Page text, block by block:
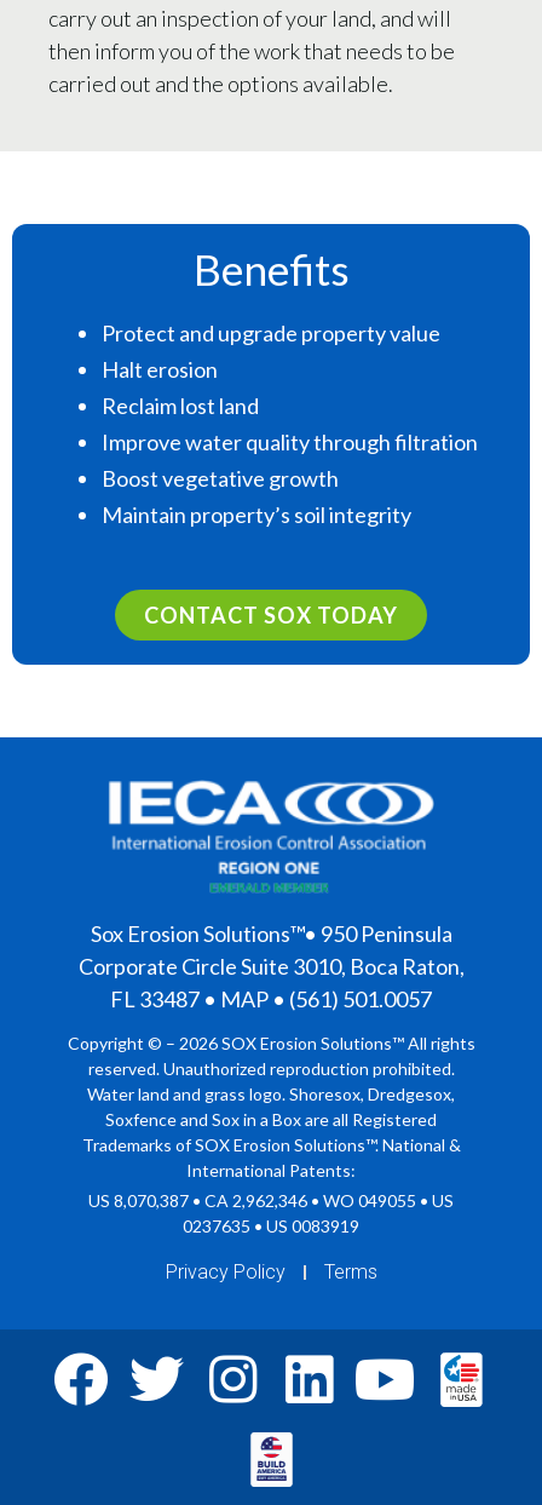
carry out an inspection of your land, and will
then inform you of the work that needs to be
carried out and the options available.
Benefits
Protect and upgrade property value
Halt erosion
Reclaim lost land
Improve water quality through filtration
Boost vegetative growth
Maintain property’s soil integrity
CONTACT SOX TODAY
Sox Erosion Solutions™• 950 Peninsula
Corporate Circle Suite 3010, Boca Raton,
FL 33487 • MAP • (561) 501.0057
Copyright © – 2026 SOX Erosion Solutions™ All rights
reserved. Unauthorized reproduction prohibited.
Water land and grass logo. Shoresox, Dredgesox,
Soxfence and Sox in a Box are all Registered
Trademarks of SOX Erosion Solutions™. National &
International Patents:
US 8,070,387 • CA 2,962,346 • WO 049055 • US
0237635 • US 0083919
Privacy Policy Terms